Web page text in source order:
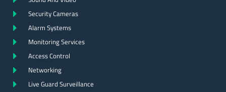
Security Cameras
Alarm Systems
Monitoring Services
Access Control
Networking
Live Guard Surveillance